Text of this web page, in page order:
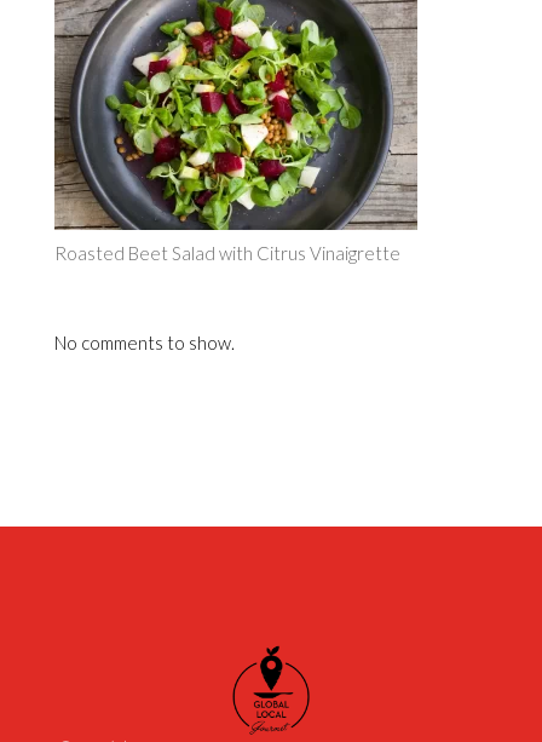
Roasted Beet Salad with Citrus Vinaigrette
No comments to show.